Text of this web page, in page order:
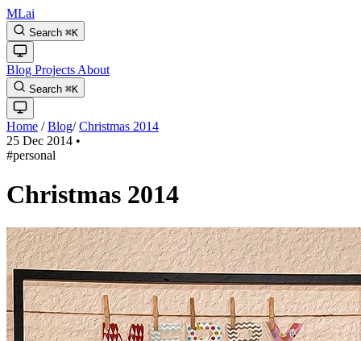
MLai
Search ⌘K
Blog Projects About
Search ⌘K
Home / Blog/ Christmas 2014
25 Dec 2014 •
#personal
Christmas 2014